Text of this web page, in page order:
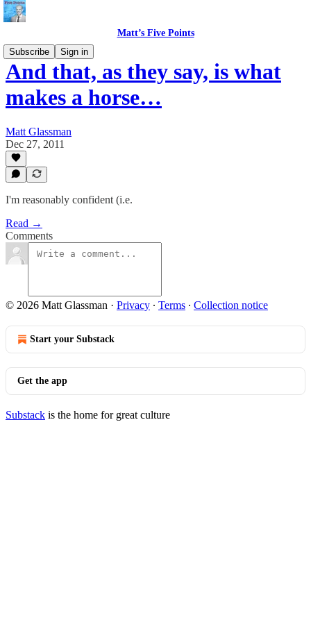
Matt’s Five Points
Subscribe
Sign in
And that, as they say, is what
makes a horse…
Matt Glassman
Dec 27, 2011
I'm reasonably confident (i.e.
Read →
Comments
© 2026 Matt Glassman · Privacy ∙ Terms ∙ Collection notice
Start your Substack
Get the app
Substack is the home for great culture